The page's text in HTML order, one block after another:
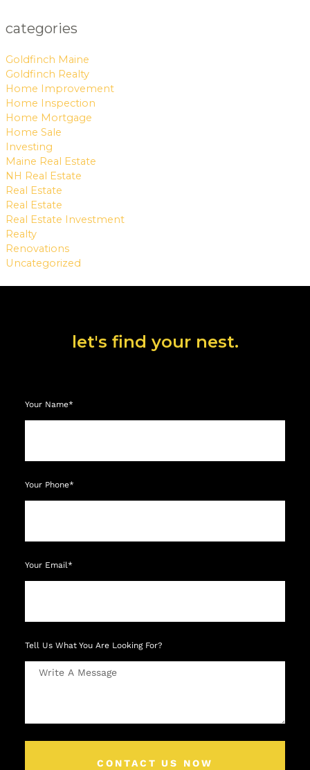
categories
Goldfinch Maine
Goldfinch Realty
Home Improvement
Home Inspection
Home Mortgage
Home Sale
Investing
Maine Real Estate
NH Real Estate
Real Estate
Real Estate
Real Estate Investment
Realty
Renovations
Uncategorized
let's find your nest.
Your Name*
Your Phone*
Your Email*
Tell Us What You Are Looking For?
CONTACT US NOW